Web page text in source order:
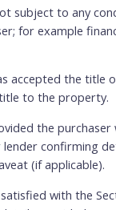
subject to any
for example
accepted the title
to the property.
the
confirming
(if applicable).
with the